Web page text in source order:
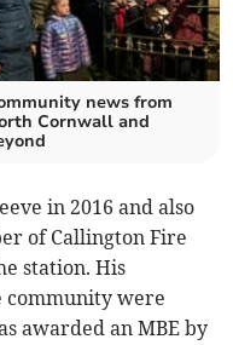
news from
Cornwall and
in 2016 and also
of Callington Fire
station. His
community were
awarded an MBE by